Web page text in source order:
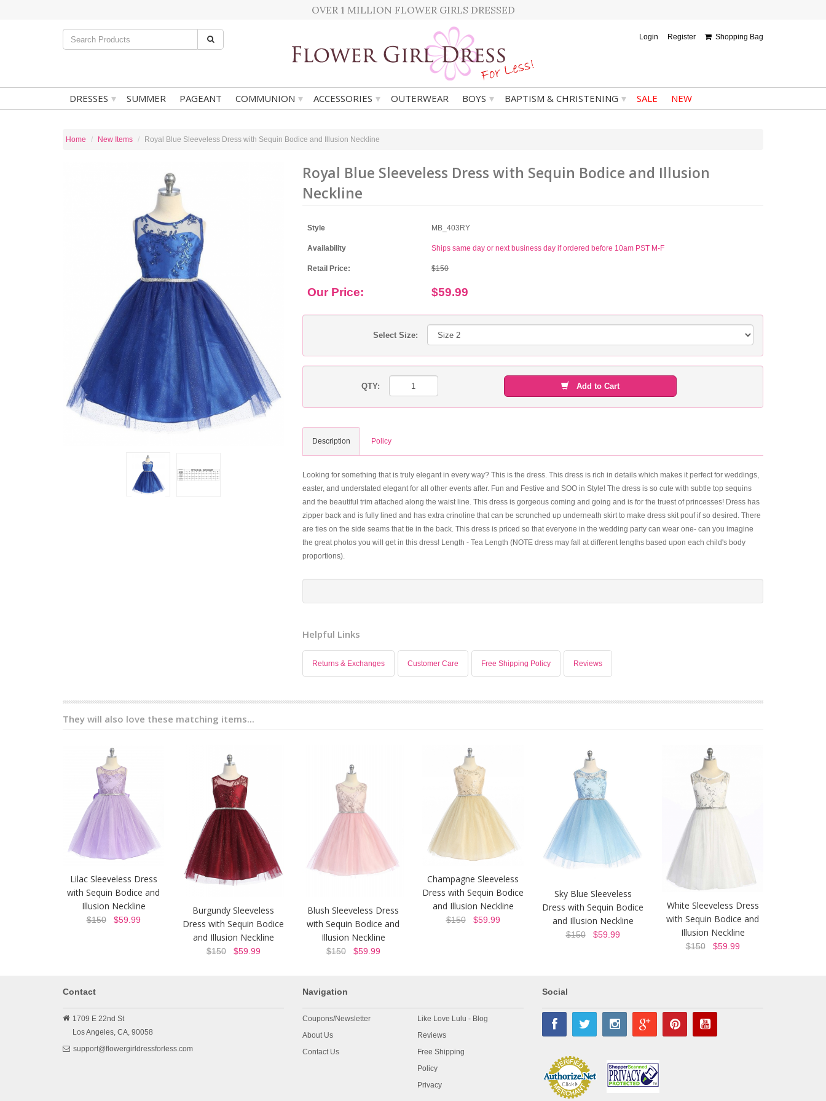
OVER 1 MILLION FLOWER GIRLS DRESSED
Login Register Shopping Bag
DRESSES ▾ SUMMER PAGEANT COMMUNION ▾ ACCESSORIES ▾ OUTERWEAR BOYS ▾ BAPTISM & CHRISTENING ▾ SALE NEW
Home New Items Royal Blue Sleeveless Dress with Sequin Bodice and Illusion Neckline
Royal Blue Sleeveless Dress with Sequin Bodice and Illusion
Neckline
Style MB_403RY
Availability Ships same day or next business day if ordered before 10am PST M-F
Retail Price: $150
Our Price: $59.99
Select Size:
QTY: Add to Cart
Description Policy
Looking for something that is truly elegant in every way? This is the dress. This dress is rich in details which makes it perfect for weddings,
easter, and understated elegant for all other events after. Fun and Festive and SOO in Style! The dress is so cute with subtle top sequins
and the beautiful trim attached along the waist line. This dress is gorgeous coming and going and is for the truest of princesses! Dress has
zipper back and is fully lined and has extra crinoline that can be scrunched up underneath skirt to make dress skit pouf if so desired. There
are ties on the side seams that tie in the back. This dress is priced so that everyone in the wedding party can wear one- can you imagine
the great photos you will get in this dress! Length - Tea Length (NOTE dress may fall at different lengths based upon each child's body
proportions).
Helpful Links
Returns & Exchanges Customer Care Free Shipping Policy Reviews
They will also love these matching items...
Lilac Sleeveless Dress
with Sequin Bodice and
Illusion Neckline
$150$59.99
Burgundy Sleeveless
Dress with Sequin Bodice
and Illusion Neckline
$150$59.99
Blush Sleeveless Dress
with Sequin Bodice and
Illusion Neckline
$150$59.99
Champagne Sleeveless
Dress with Sequin Bodice
and Illusion Neckline
$150$59.99
Sky Blue Sleeveless
Dress with Sequin Bodice
and Illusion Neckline
$150$59.99
White Sleeveless Dress
with Sequin Bodice and
Illusion Neckline
$150$59.99
Contact
1709 E 22nd St
Los Angeles, CA, 90058
support@flowergirldressforless.com
Navigation
Coupons/Newsletter
About Us
Contact Us
Like Love Lulu - Blog
Reviews
Free Shipping
Policy
Privacy
Social